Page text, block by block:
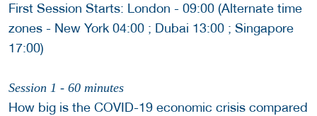
First Session Starts: London - 09:00 (Alternate time
zones - New York 04:00 ; Dubai 13:00 ; Singapore
17:00)
Session 1 - 60 minutes
How big is the COVID-19 economic crisis compared